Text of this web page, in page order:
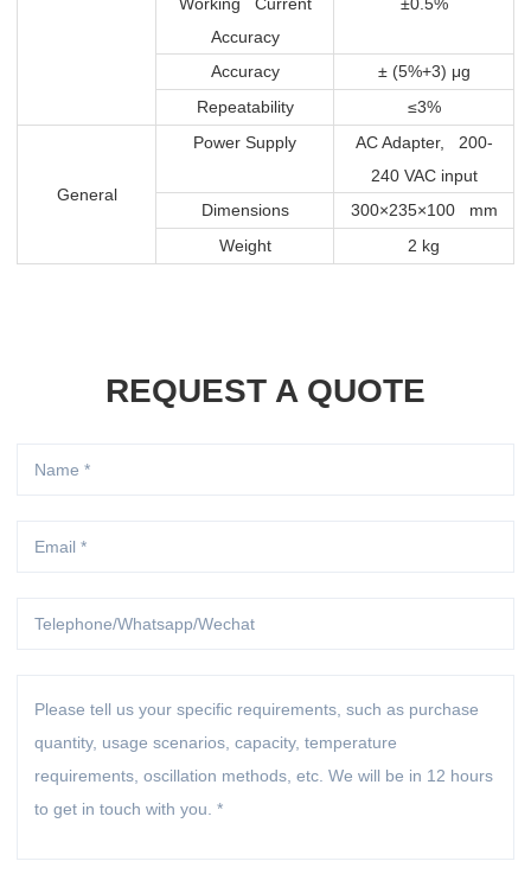
Working Current
Accuracy
±0.5%
Accuracy
± (5%+3) μg
Repeatability
≤3%
General
Power Supply
AC Adapter, 200-
240 VAC input
Dimensions
300×235×100 mm
Weight
2 kg
REQUEST A QUOTE